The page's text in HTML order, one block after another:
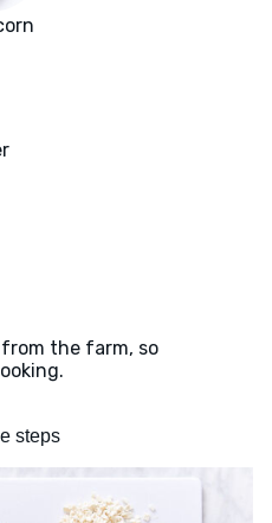
the farm, so
steps